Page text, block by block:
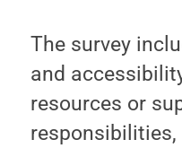
The survey
and
resources or
responsibilities,